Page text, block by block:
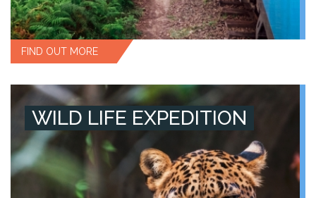
FIND OUT MORE
WILD LIFE EXPEDITION